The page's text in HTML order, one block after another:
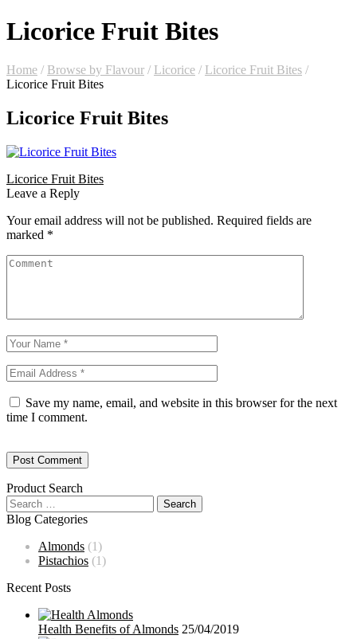
Licorice Fruit Bites
Home / Browse by Flavour / Licorice / Licorice Fruit Bites /
Licorice Fruit Bites
Licorice Fruit Bites
Licorice Fruit Bites
Leave a Reply
Your email address will not be published. Required fields are
marked *
Save my name, email, and website in this browser for the next
time I comment.
Product Search
Blog Categories
Almonds (1)
Pistachios (1)
Recent Posts
Health Benefits of Almonds 25/04/2019